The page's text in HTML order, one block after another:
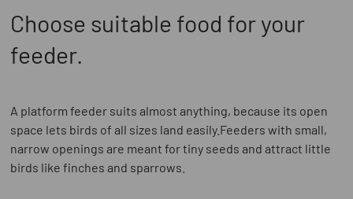
Choose suitable food for your
feeder.
A platform feeder suits almost anything, because its open
space lets birds of all sizes land easily.Feeders with small,
narrow openings are meant for tiny seeds and attract little
birds like finches and sparrows.